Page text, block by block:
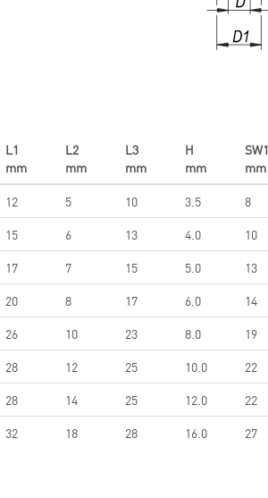
L1
mm
L2
mm
L3
mm
H
mm
SW1
mm
12 5 10 3.5
8
15 6 13 4.0
10
17 7 15 5.0
13
20 8 17 6.0
14
26 10 23 8.0
19
28 12 25 10.0
22
28 14 25 12.0
22
32 18 28 16.0 27